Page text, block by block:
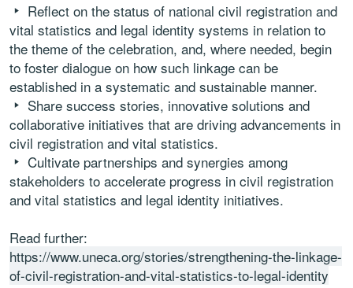
Reflect on the status of national civil registration and
vital statistics and legal identity systems in relation to
the theme of the celebration, and, where needed, begin
to foster dialogue on how such linkage can be
established in a systematic and sustainable manner.
Share success stories, innovative solutions and
collaborative initiatives that are driving advancements in
civil registration and vital statistics.
Cultivate partnerships and synergies among
stakeholders to accelerate progress in civil registration
and vital statistics and legal identity initiatives.
Read further:
https://www.uneca.org/stories/strengthening-the-linkage-
of-civil-registration-and-vital-statistics-to-legal-identity